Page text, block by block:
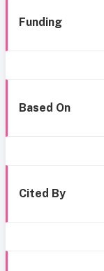
Funding
Based On
Cited By